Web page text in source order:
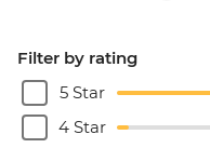
Filter by rating
5 Star
4 Star